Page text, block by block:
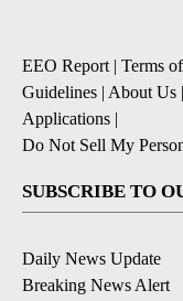
EEO Report | Terms
Guidelines | About Us |
Applications |
Do Not Sell My
SUBSCRIBE TO
Daily News Update
Breaking News Alert